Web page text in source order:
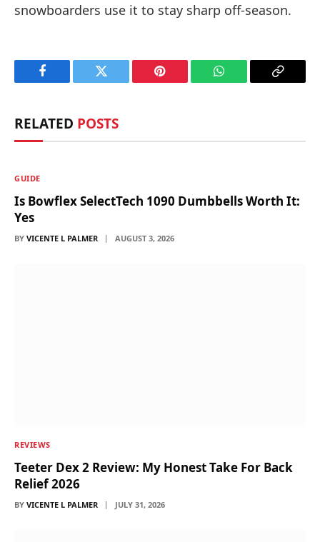
snowboarders use it to stay sharp off-season.
Facebook Twitter Pinterest WhatsApp Copy
RELATED POSTS
GUIDE
Is Bowflex SelectTech 1090 Dumbbells Worth It:
Yes
BY VICENTE L PALMER AUGUST 3, 2026
REVIEWS
Teeter Dex 2 Review: My Honest Take For Back
Relief 2026
BY VICENTE L PALMER JULY 31, 2026